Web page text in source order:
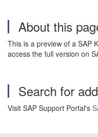
About this
This is a preview of a SAP
access the full version on
Search for
Visit SAP Support Portal's